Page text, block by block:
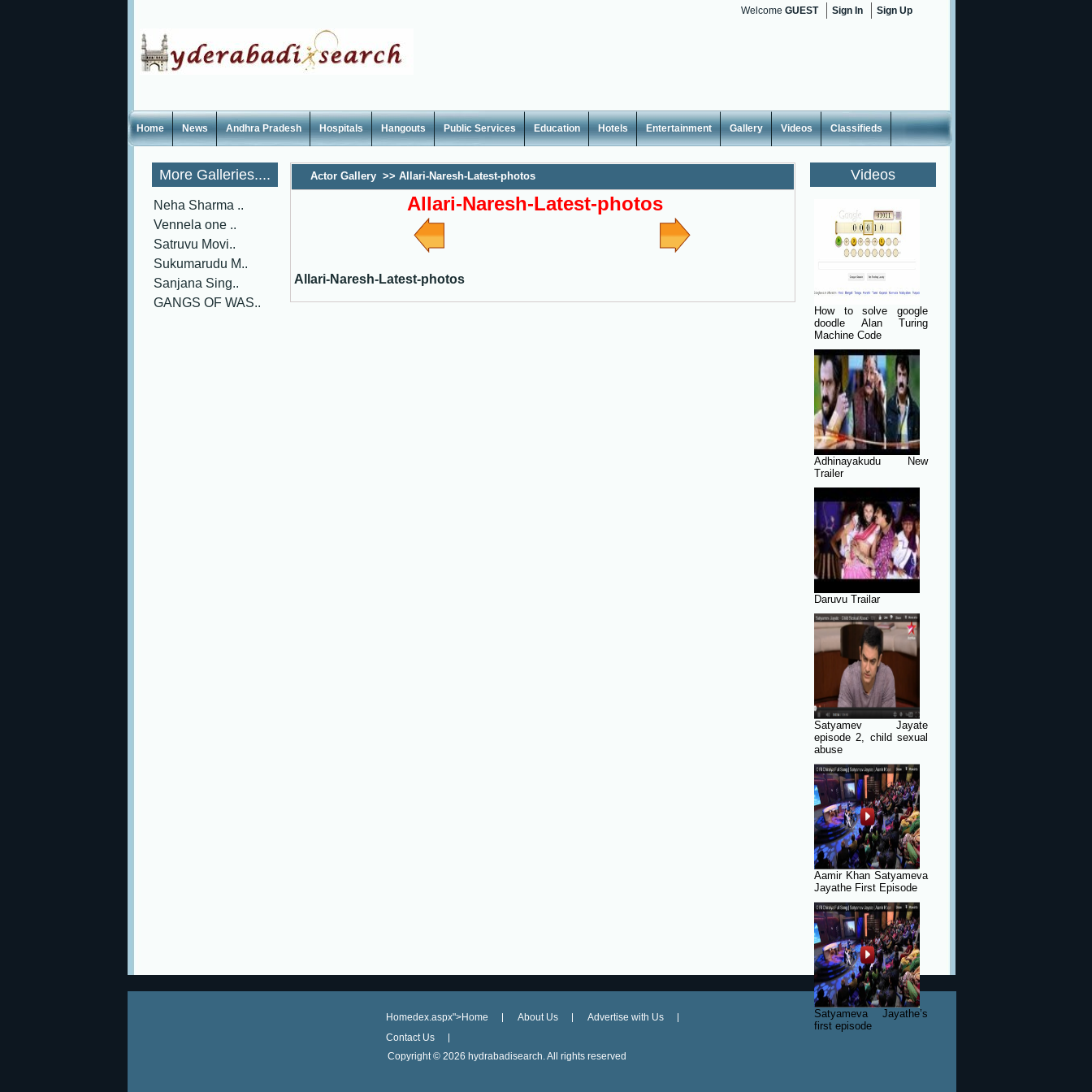
Welcome GUEST Sign In Sign Up
Home News Andhra Pradesh Hospitals Hangouts Public Services Education Hotels Entertainment Gallery Videos Classifieds
More Galleries....
Neha Sharma ..
Vennela one ..
Satruvu Movi..
Sukumarudu M..
Sanjana Sing..
GANGS OF WAS..
Actor Gallery >> Allari-Naresh-Latest-photos
Allari-Naresh-Latest-photos
Allari-Naresh-Latest-photos
Videos
How to solve google
doodle Alan Turing
Machine Code
Adhinayakudu New
Trailer
Daruvu Trailar
Satyamev Jayate
episode 2, child sexual
abuse
Aamir Khan Satyameva
Jayathe First Episode
Satyameva Jayathe’s
first episode
Homedex.aspx">Home About Us
Advertise with Us
Contact Us
Copyright © 2026 hydrabadisearch. All rights reserved